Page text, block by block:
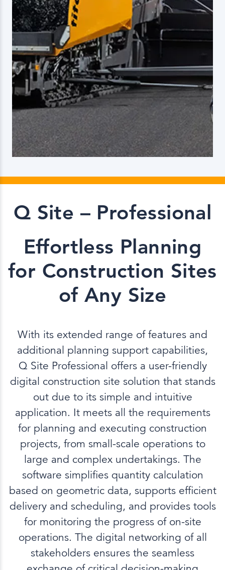
Q Site – Professional
Effortless Planning
for Construction Sites
of Any Size
With its extended range of features and
additional planning support capabilities,
Q Site Professional offers a user-friendly
digital construction site solution that stands
out due to its simple and intuitive
application. It meets all the requirements
for planning and executing construction
projects, from small-scale operations to
large and complex undertakings. The
software simplifies quantity calculation
based on geometric data, supports efficient
delivery and scheduling, and provides tools
for monitoring the progress of on-site
operations. The digital networking of all
stakeholders ensures the seamless